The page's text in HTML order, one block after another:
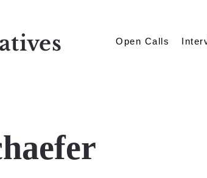
Open Calls